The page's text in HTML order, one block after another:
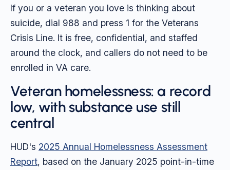
If you or a veteran you love is thinking about
suicide, dial 988 and press 1 for the Veterans
Crisis Line. It is free, confidential, and staffed
around the clock, and callers do not need to be
enrolled in VA care.
Veteran homelessness: a record
low, with substance use still
central
HUD's 2025 Annual Homelessness Assessment
Report, based on the January 2025 point-in-time